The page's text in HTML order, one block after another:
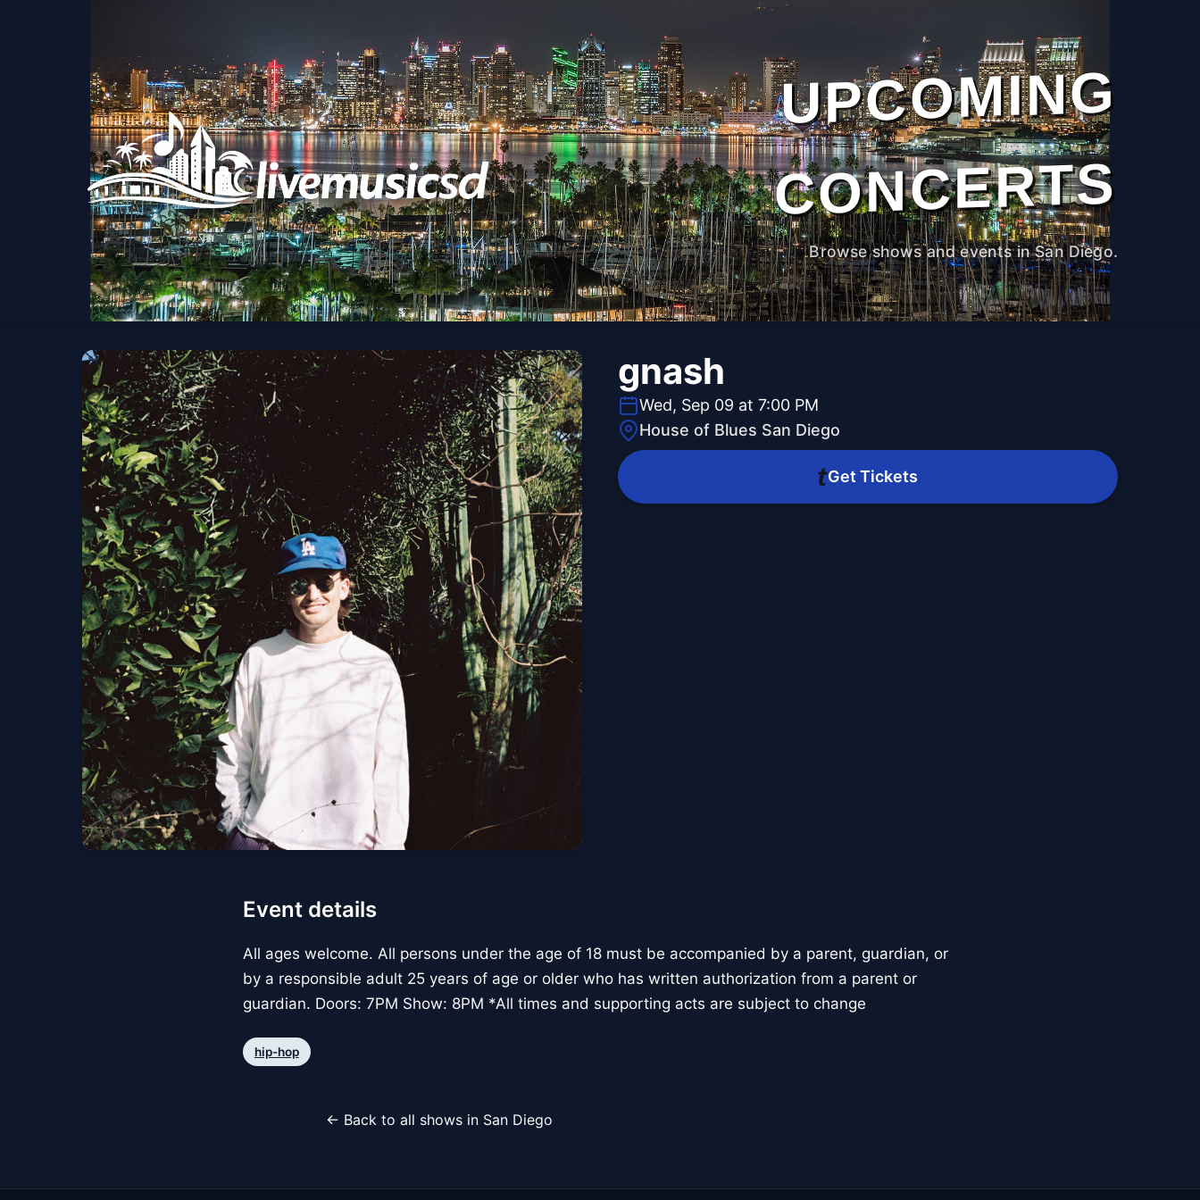
UPCOMING
CONCERTS
Browse shows and events in San Diego.
gnash
Wed, Sep 09 at 7:00 PM
House of Blues San Diego
Get Tickets
Event details
All ages welcome. All persons under the age of 18 must be accompanied by a parent, guardian, or
by a responsible adult 25 years of age or older who has written authorization from a parent or
guardian. Doors: 7PM Show: 8PM *All times and supporting acts are subject to change
hip-hop
← Back to all shows in San Diego